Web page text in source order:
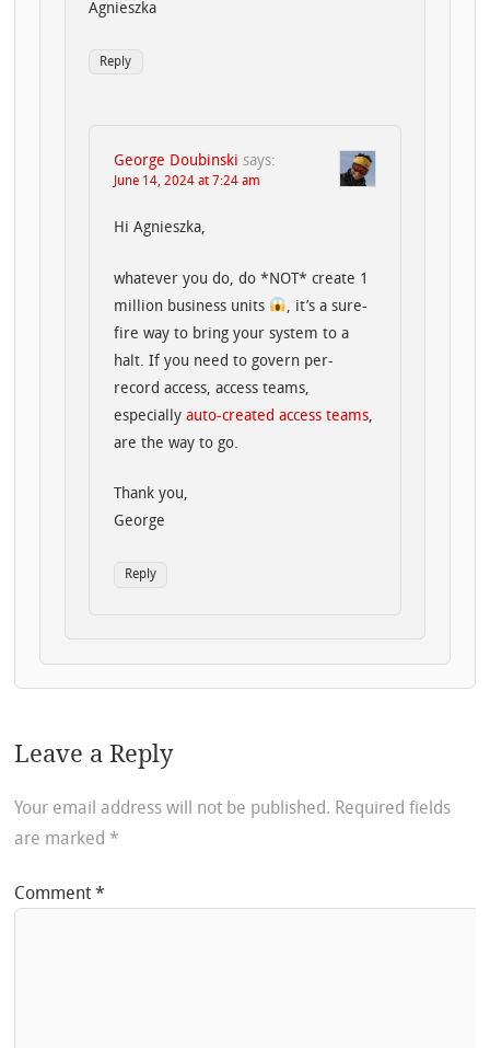
Agnieszka
Reply
George Doubinski says:
June 14, 2024 at 7:24 am
Hi Agnieszka,
whatever you do, do *NOT* create 1
million business units
, it’s a sure-
fire way to bring your system to a
halt. If you need to govern per-
record access, access teams,
especially auto-created access teams,
are the way to go.
Thank you,
George
Reply
Leave a Reply
Your email address will not be published. Required fields
are marked *
Comment*